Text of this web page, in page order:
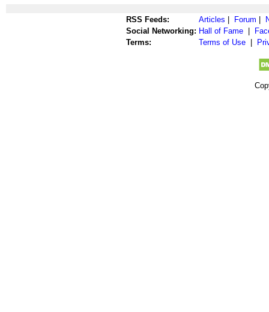
RSS Feeds: Articles Forum
Social Networking: Hall of Fame
Terms:
Terms of Use